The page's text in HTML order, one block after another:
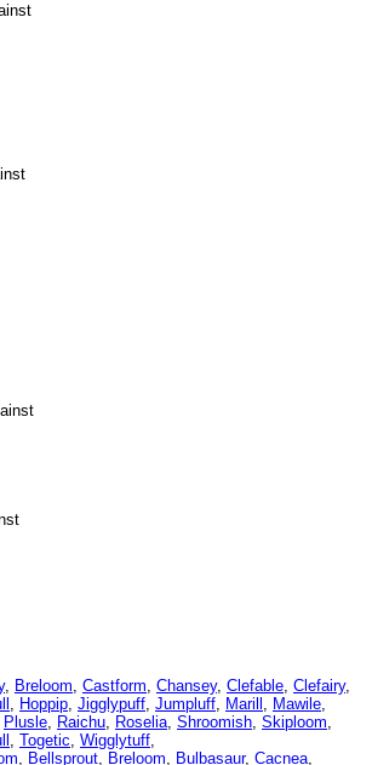
, Breloom, Castform, Chansey, Clefable, Clefairy,
, Hoppip, Jigglypuff, Jumpluff, Marill , Mawile,
Plusle, Raichu, Roselia, Shroomish, Skiploom,
, Togetic, Wigglytuff,
, Bellsprout, Breloom, Bulbasaur, Cacnea,